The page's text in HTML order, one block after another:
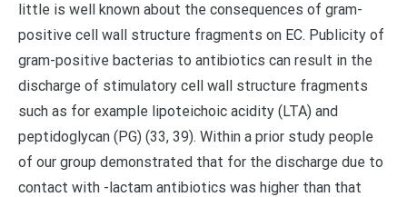
little is well known about the consequences of gram-
positive cell wall structure fragments on EC. Publicity of
gram-positive bacterias to antibiotics can result in the
discharge of stimulatory cell wall structure fragments
such as for example lipoteichoic acidity (LTA) and
peptidoglycan (PG) (33, 39). Within a prior study people
of our group demonstrated that for the discharge due to
contact with -lactam antibiotics was higher than that